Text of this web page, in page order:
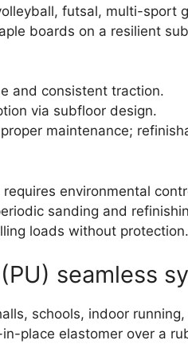
futsal, multi-sport
boards on a resilient
and consistent traction.
via subfloor design.
maintenance;
environmental
sanding and
loads without protection.
seamless
schools, indoor
place elastomer over a